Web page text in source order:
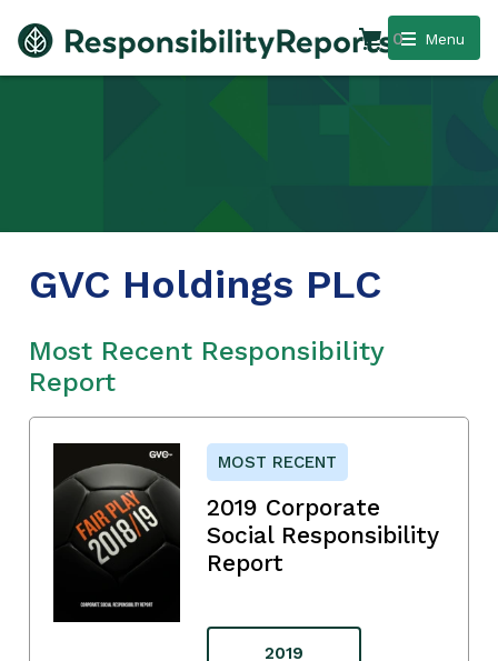
Menu
0
GVC Holdings PLC
Most Recent Responsibility
Report
MOST RECENT
2019 Corporate
Social Responsibility
Report
2019